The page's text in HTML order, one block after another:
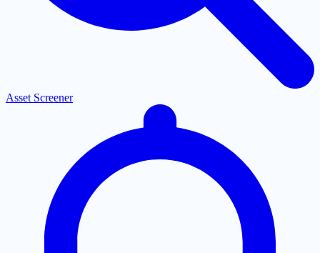
Asset Screener